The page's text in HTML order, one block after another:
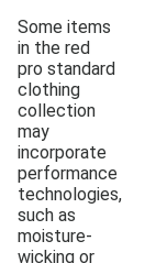
Some items
in the red
pro standard
clothing
collection
may
incorporate
performance
technologies,
such as
moisture-
wicking or